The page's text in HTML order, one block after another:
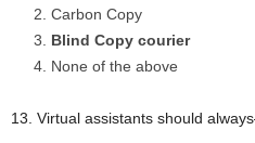
Carbon Copy
Blind Copy courier
None of the above
13. Virtual assistants should